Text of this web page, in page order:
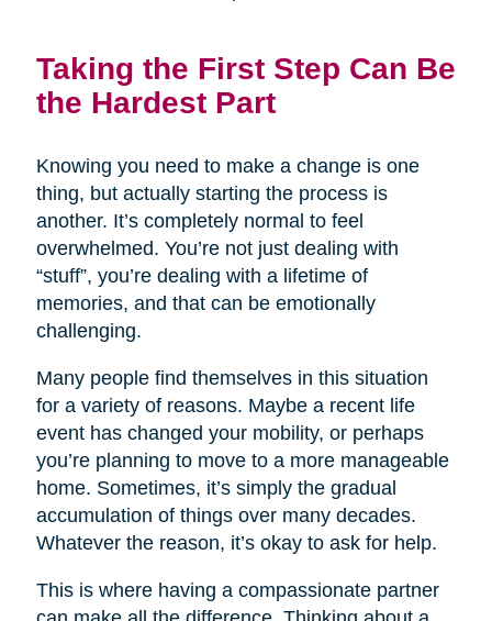
Taking the First Step Can Be
the Hardest Part
Knowing you need to make a change is one
thing, but actually starting the process is
another. It’s completely normal to feel
overwhelmed. You’re not just dealing with
“stuff”, you’re dealing with a lifetime of
memories, and that can be emotionally
challenging.
Many people find themselves in this situation
for a variety of reasons. Maybe a recent life
event has changed your mobility, or perhaps
you’re planning to move to a more manageable
home. Sometimes, it’s simply the gradual
accumulation of things over many decades.
Whatever the reason, it’s okay to ask for help.
This is where having a compassionate partner